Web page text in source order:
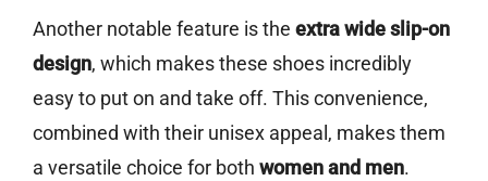
Another notable feature is the extra wide slip-on
design, which makes these shoes incredibly
easy to put on and take off. This convenience,
combined with their unisex appeal, makes them
a versatile choice for both women and men.